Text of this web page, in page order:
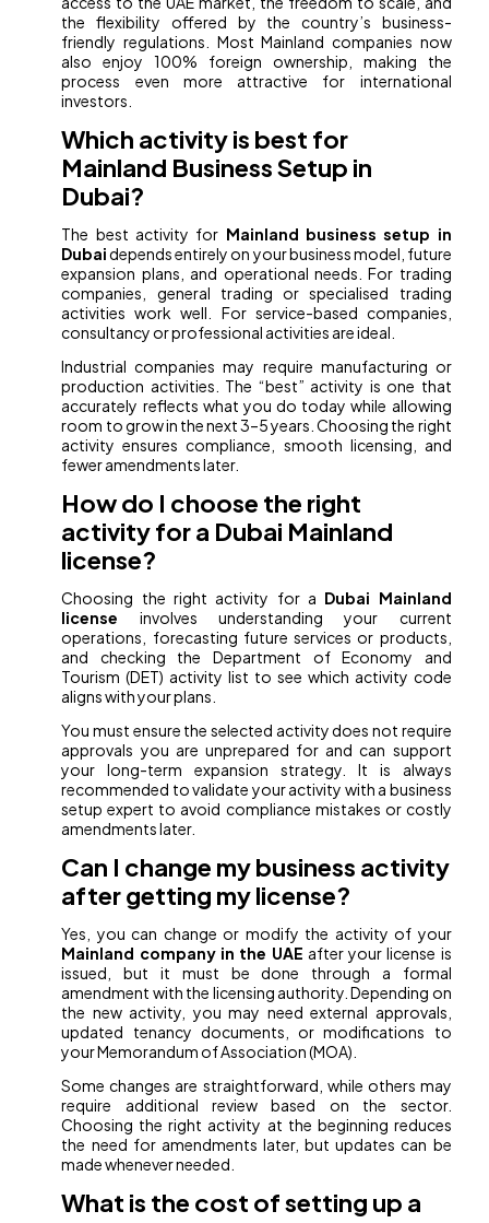
the flexibility offered by the country’s business-
friendly regulations. Most Mainland companies now
also enjoy 100% foreign ownership, making the
process even more attractive for international
investors.
Which activity is best for
Mainland Business Setup in
Dubai?
The best activity for Mainland business setup in
Dubaidepends entirely on your business model, future
expansion plans, and operational needs. For trading
companies, general trading or specialised trading
activities work well. For service-based companies,
consultancy or professional activities are ideal.
Industrial companies may require manufacturing or
production activities. The “best” activity is one that
accurately reflects what you do today while allowing
room to grow in the next 3–5 years. Choosing the right
activity ensures compliance, smooth licensing, and
fewer amendments later.
How do I choose the right
activity for a Dubai Mainland
license?
Choosing the right activity for a Dubai Mainland
license involves understanding your current
operations, forecasting future services or products,
and checking the Department of Economy and
Tourism (DET) activity list to see which activity code
aligns with your plans.
You must ensure the selected activity does not require
approvals you are unprepared for and can support
your long-term expansion strategy. It is always
recommended to validate your activity with a business
setup expert to avoid compliance mistakes or costly
amendments later.
Can I change my business activity
after getting my license?
Yes, you can change or modify the activity of your
Mainland company in the UAE after your license is
issued, but it must be done through a formal
amendment with the licensing authority. Depending on
the new activity, you may need external approvals,
updated tenancy documents, or modifications to
your Memorandum of Association (MOA).
Some changes are straightforward, while others may
require additional review based on the sector.
Choosing the right activity at the beginning reduces
the need for amendments later, but updates can be
made whenever needed.
What is the cost of setting up a